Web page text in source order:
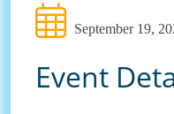
September 19,
Event